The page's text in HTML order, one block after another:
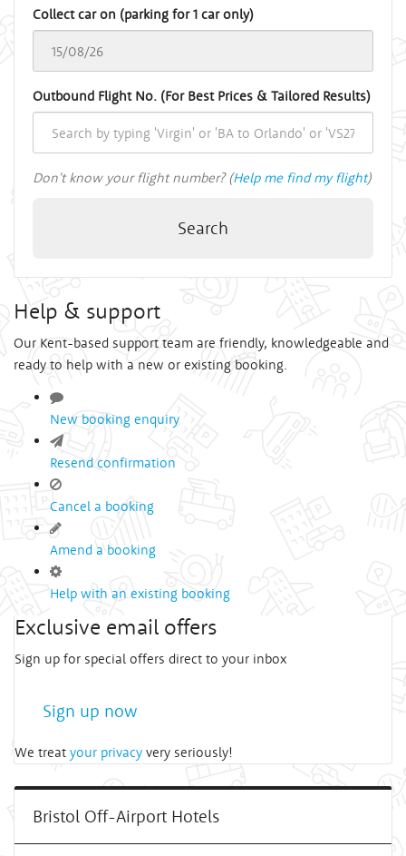
Collect car on (parking for 1 car only)
Outbound Flight No. (For Best Prices & Tailored Results)
Don't know your flight number? (Help me find my flight)
Search
Help & support
Our Kent-based support team are friendly, knowledgeable and
ready to help with a new or existing booking.
New booking enquiry
Resend confirmation
Cancel a booking
Amend a booking
Help with an existing booking
Exclusive email offers
Sign up for special offers direct to your inbox
Sign up now
We treat your privacy very seriously!
Bristol Off-Airport Hotels